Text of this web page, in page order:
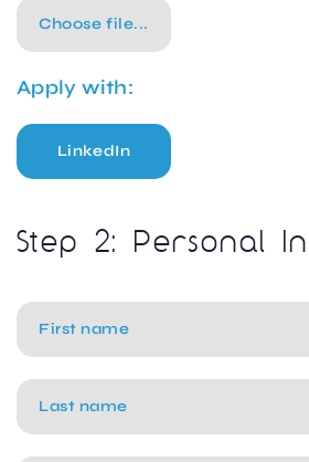
Choose file...
Apply with:
LinkedIn
Step 2: Personal